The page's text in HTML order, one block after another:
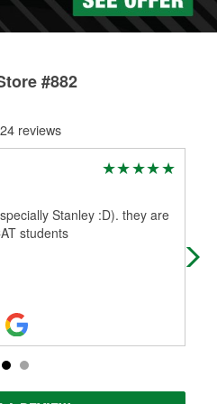
#882
reviews
Stanley :D). they are
students